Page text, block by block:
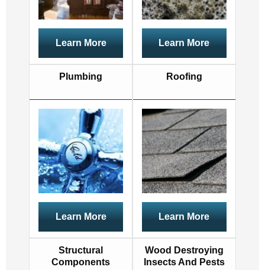
Learn More Learn More
Plumbing
Learn More
Roofing
Learn More
Structural
Components
Wood Destroying
Insects And Pests